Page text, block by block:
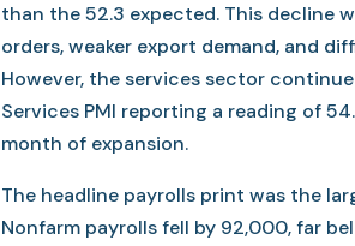
than the 52.3 expected. This decline
orders, weaker export demand, and
However, the services sector
Services PMI reporting a reading of
month of expansion.
The headline payrolls print was the
Nonfarm payrolls fell by 92,000, far